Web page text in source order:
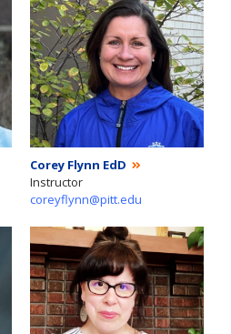
Corey Flynn EdD
Instructor
coreyflynn@pitt.edu